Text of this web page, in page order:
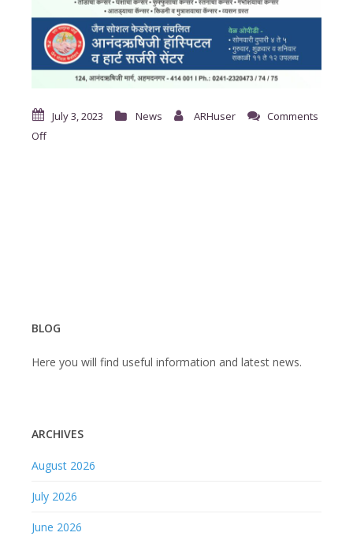
July 3, 2023 News ARHuser
Comments
Offon
BLOG
Here you will find useful information and latest news.
ARCHIVES
August 2026
July 2026
June 2026